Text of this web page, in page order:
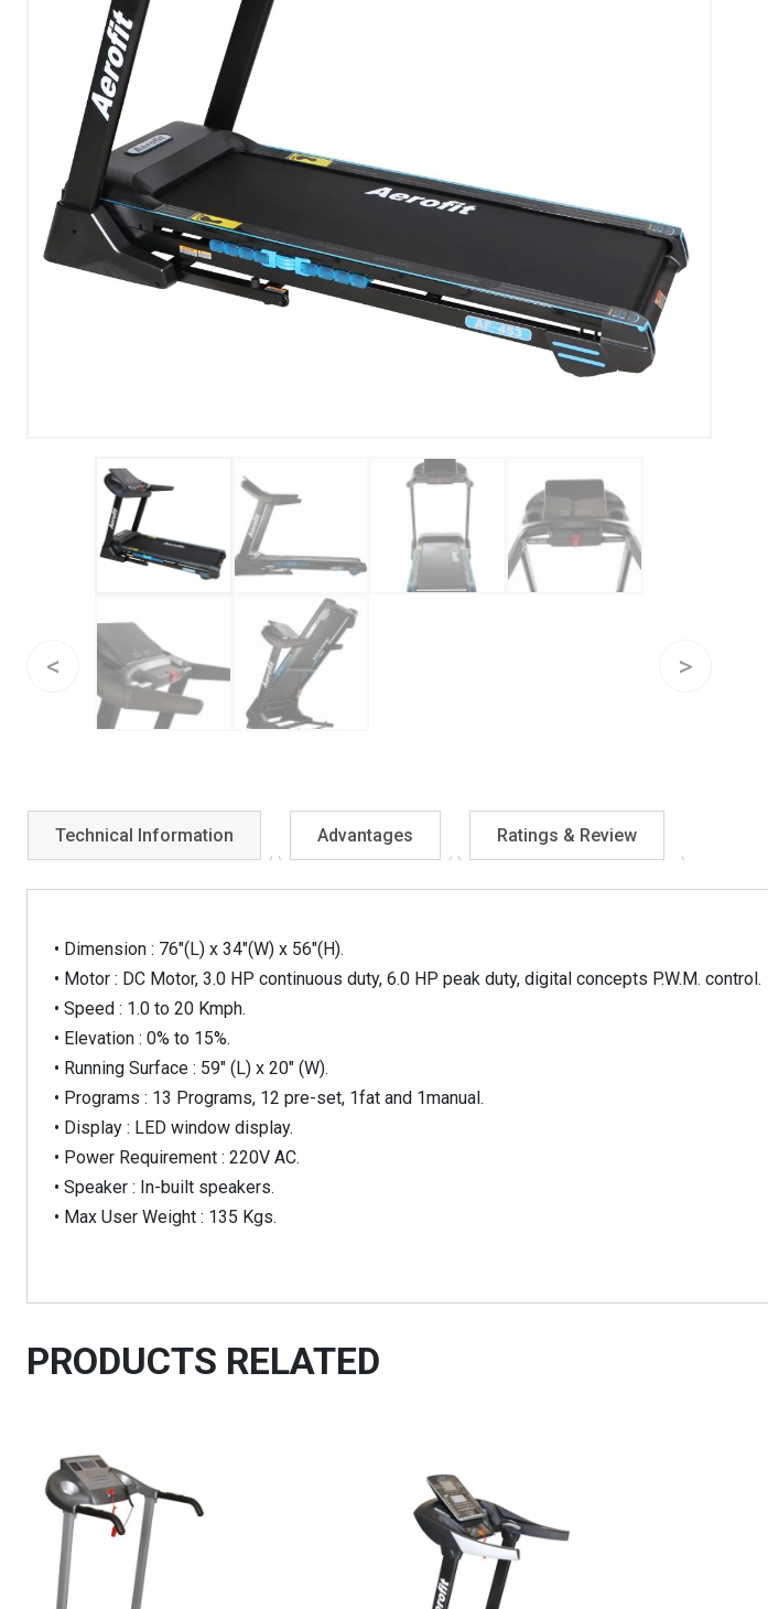
Technical Information Advantages Ratings & Review
• Dimension : 76″(L) x 34″(W) x 56″(H).
• Motor : DC Motor, 3.0 HP continuous duty, 6.0 HP peak duty, digital concepts P.W.M. control.
• Speed : 1.0 to 20 Kmph.
• Elevation : 0% to 15%.
• Running Surface : 59″ (L) x 20″ (W).
• Programs : 13 Programs, 12 pre-set, 1fat and 1manual.
• Display : LED window display.
• Power Requirement : 220V AC.
• Speaker : In-built speakers.
• Max User Weight : 135 Kgs.
PRODUCTS RELATED